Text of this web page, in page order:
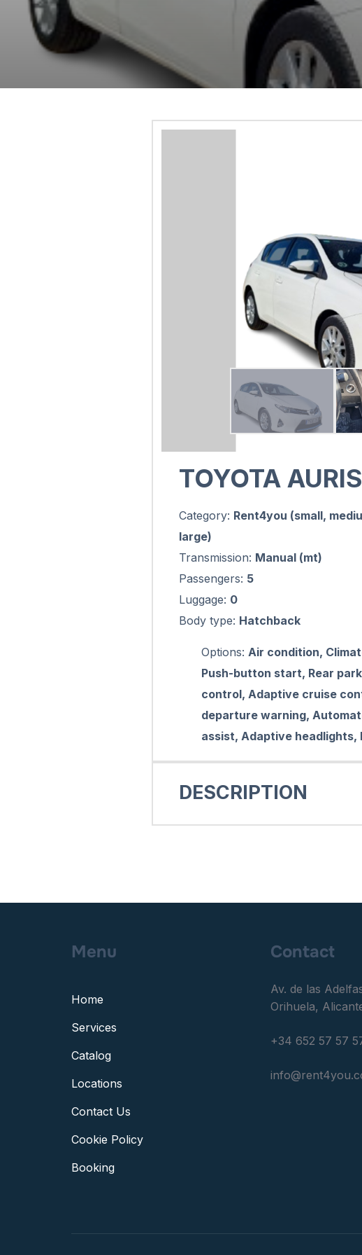
TOYOTA AURIS
Category: Rent4you (small,
large)
Transmission: Manual (mt)
Passengers: 5
Luggage: 0
Body type: Hatchback
Options: Air condition,
Push-button start, Rear
control, Adaptive cruise
departure warning,
assist, Adaptive headlights,
DESCRIPTION
Menu
Home
Services
Catalog
Locations
Contact Us
Cookie Policy
Booking
Contact
Av. de las
Orihuela,
+34 652 57 57